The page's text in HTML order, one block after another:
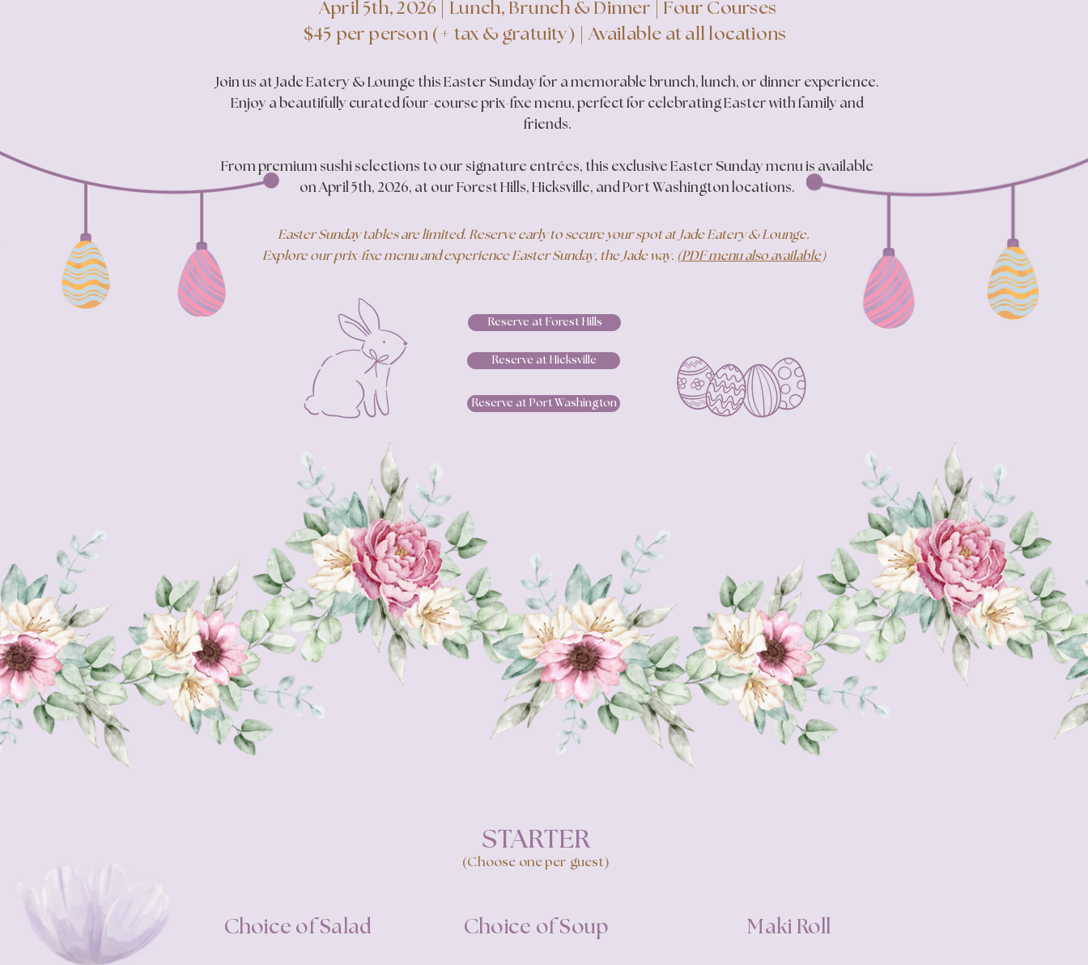
Join us at Jade Eatery & Lounge this Easter Sunday for a memorable brunch, lunch, or dinner experience.
Enjoy a beautifully curated four-course prix-fixe menu, perfect for celebrating Easter with family and
friends.
​From premium sushi selections to our signature entrées, this exclusive Easter Sunday menu is available
on April 5th, 2026, at our Forest Hills, Hicksville, and Port Washington locations.
Easter Sunday tables are limited. Reserve early to secure your spot at Jade Eatery & Lounge.
Explore our prix-fixe menu and experience Easter Sunday, the Jade way. (PDF menu also available)
April 5th, 2026 | Lunch, Brunch & Dinner | Four Courses
$45 per person (+ tax & gratuity) | Available at all locations
Reserve at Forest Hills
Reserve at Hicksville
Reserve at Port Washington
STARTER
(Choose one per guest)
Choice of Salad Choice of Soup Maki Roll